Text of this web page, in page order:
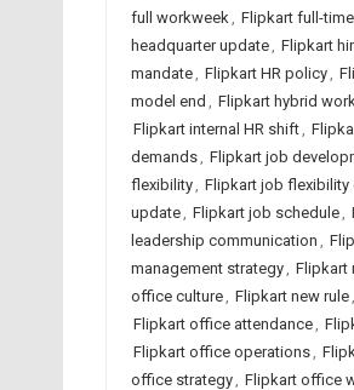
full workweek, Flipkart full-
headquarter update, Flipkart
mandate, Flipkart HR policy,
model end , Flipkart hybrid
Flipkart internal HR shift,
demands, Flipkart job
flexibility, Flipkart job flexibility
update, Flipkart job schedule,
leadership communication ,
management strategy, Flipkart
office culture, Flipkart new rule,
Flipkart office attendance,
Flipkart office operations,
office strategy, Flipkart office